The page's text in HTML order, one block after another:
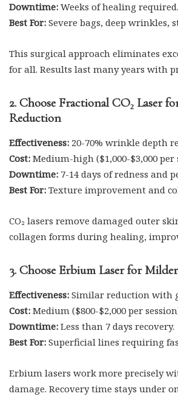
Downtime: Weeks of healing required.
Best For: Severe bags, deep wrinkles,
This surgical approach eliminates
for all. Results last many years with
2. Choose Fractional CO₂ Laser
Reduction
Effectiveness: 20-70% wrinkle depth
Cost: Medium-high ($1,000-$3,000 per
Downtime: 7-14 days of redness and
Best For: Texture improvement and
CO₂ lasers remove damaged outer
collagen forms during healing,
3. Choose Erbium Laser for
Effectiveness: Similar reduction with
Cost: Medium ($800-$2,000 per
Downtime: Less than 7 days recovery.
Best For: Superficial lines requiring
Erbium lasers work more precisely
damage. Recovery time stays under